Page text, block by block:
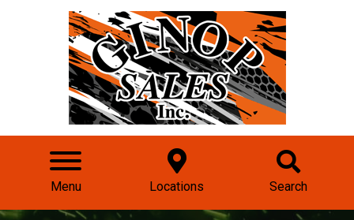
Menu Locations Search